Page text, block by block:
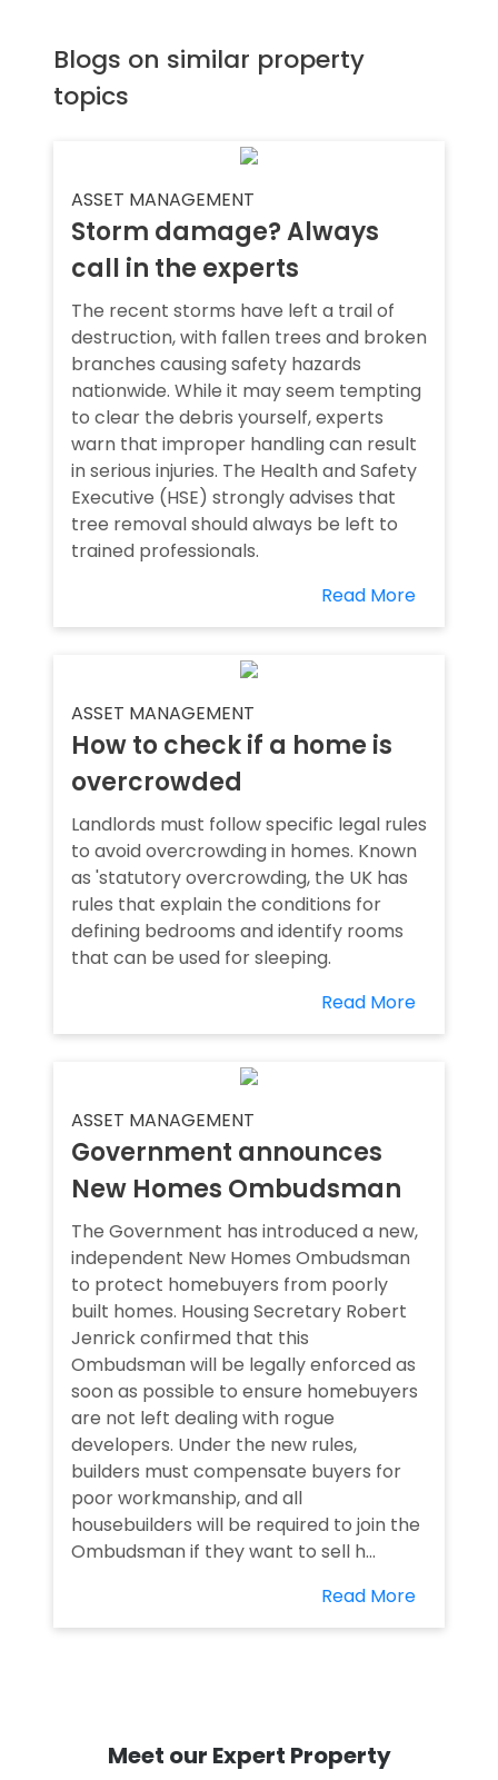
Blogs on similar property
topics
ASSET MANAGEMENT
Storm damage? Always
call in the experts
The recent storms have left a trail of
destruction, with fallen trees and broken
branches causing safety hazards
nationwide. While it may seem tempting
to clear the debris yourself, experts
warn that improper handling can result
in serious injuries. The Health and Safety
Executive (HSE) strongly advises that
tree removal should always be left to
trained professionals.
Read More
ASSET MANAGEMENT
How to check if a home is
overcrowded
Landlords must follow specific legal rules
to avoid overcrowding in homes. Known
as 'statutory overcrowding, the UK has
rules that explain the conditions for
defining bedrooms and identify rooms
that can be used for sleeping.
Read More
ASSET MANAGEMENT
Government announces
New Homes Ombudsman
The Government has introduced a new,
independent New Homes Ombudsman
to protect homebuyers from poorly
built homes. Housing Secretary Robert
Jenrick confirmed that this
Ombudsman will be legally enforced as
soon as possible to ensure homebuyers
are not left dealing with rogue
developers. Under the new rules,
builders must compensate buyers for
poor workmanship, and all
housebuilders will be required to join the
Ombudsman if they want to sell h...
Read More
Meet our Expert Property